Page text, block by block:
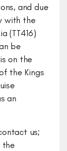
and due
with the
(TT416)
be
on the
the Kings
an
us;
the